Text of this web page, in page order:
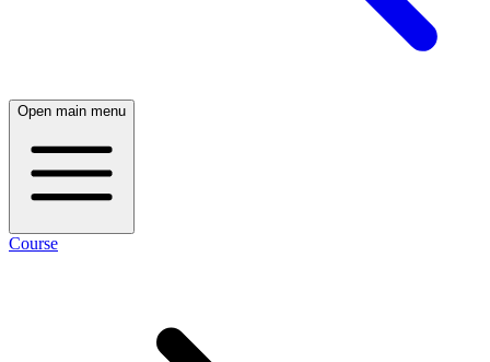
Open main menu
Course